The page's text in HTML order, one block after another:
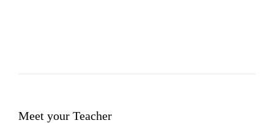
Meet your Teacher